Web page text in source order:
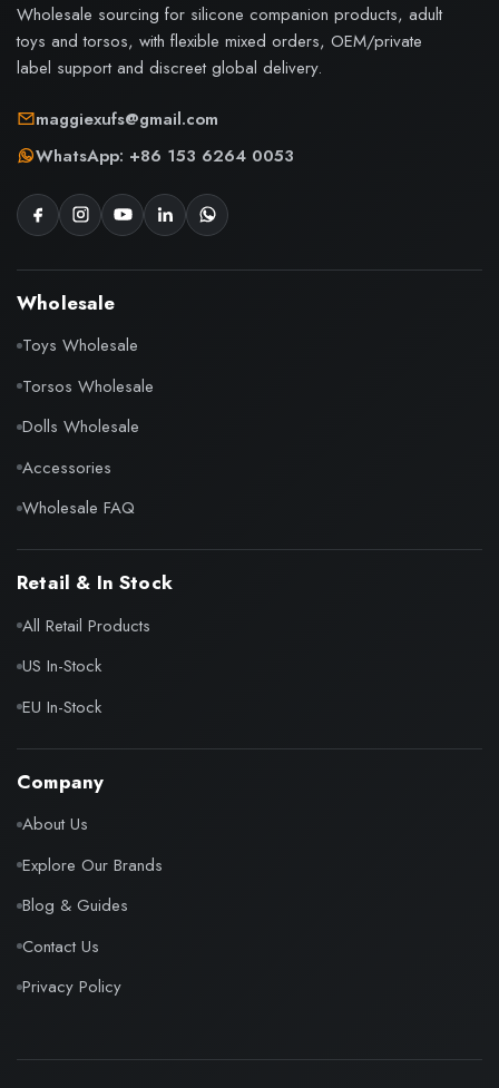
Wholesale sourcing for silicone companion products, adult
toys and torsos, with flexible mixed orders, OEM/private
label support and discreet global delivery.
maggiexufs@gmail.com
WhatsApp: +86 153 6264 0053
Wholesale
Toys Wholesale
Torsos Wholesale
Dolls Wholesale
Accessories
Wholesale FAQ
Retail & In Stock
All Retail Products
US In-Stock
EU In-Stock
Company
About Us
Explore Our Brands
Blog & Guides
Contact Us
Privacy Policy